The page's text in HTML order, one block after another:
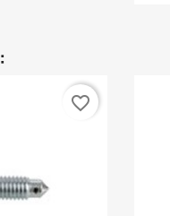
favorite_border